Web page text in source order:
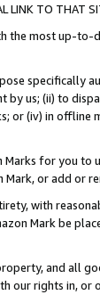
LINK TO THAT
the most up-
specifically
us; (ii) to
or (iv) in offline
for you to
or add or
with
Mark be
and all
our rights in, or